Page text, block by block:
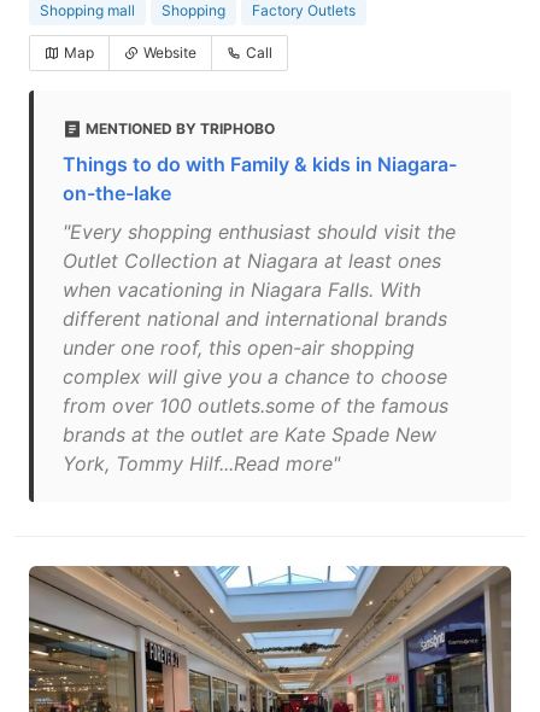
Shopping mall Shopping Factory Outlets
Map Website Call
MENTIONED BY TRIPHOBO
Things to do with Family & kids in Niagara-
on-the-lake
"Every shopping enthusiast should visit the
Outlet Collection at Niagara at least ones
when vacationing in Niagara Falls. With
different national and international brands
under one roof, this open-air shopping
complex will give you a chance to choose
from over 100 outlets.some of the famous
brands at the outlet are Kate Spade New
York, Tommy Hilf...Read more"